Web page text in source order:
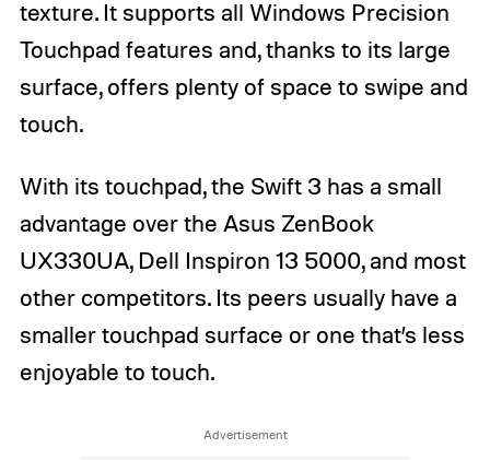
texture. It supports all Windows Precision
Touchpad features and, thanks to its large
surface, offers plenty of space to swipe and
touch.
With its touchpad, the Swift 3 has a small
advantage over the Asus ZenBook
UX330UA, Dell Inspiron 13 5000, and most
other competitors. Its peers usually have a
smaller touchpad surface or one that’s less
enjoyable to touch.